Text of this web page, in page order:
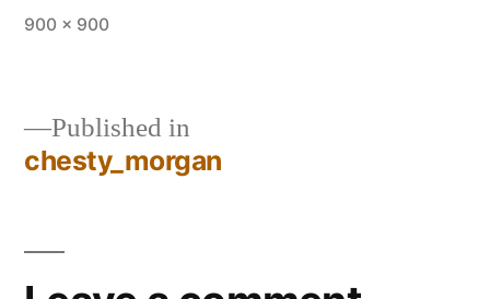
Full
900 × 900
Post
Published in
chesty_morgan